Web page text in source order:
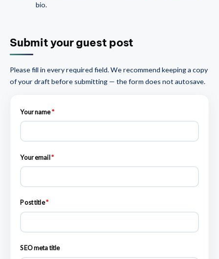
bio.
Submit your guest post
Please fill in every required field. We recommend keeping a copy
of your draft before submitting — the form does not autosave.
Your name*
Your email*
Post title*
SEO meta title